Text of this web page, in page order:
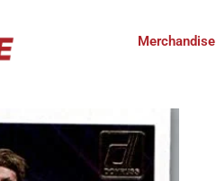
Merchandise